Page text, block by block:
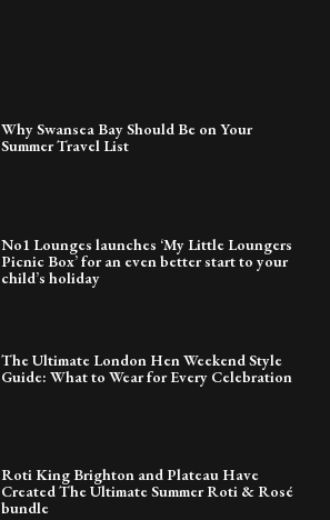
Why Swansea Bay Should Be on Your
Summer Travel List
No1 Lounges launches ‘My Little Loungers
Picnic Box’ for an even better start to your
child’s holiday
The Ultimate London Hen Weekend Style
Guide: What to Wear for Every Celebration
Roti King Brighton and Plateau Have
Created The Ultimate Summer Roti & Rosé
bundle